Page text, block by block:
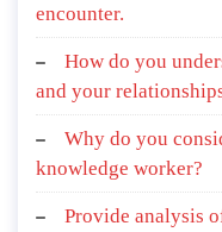
encounter.
How do you
and your
Why do you
knowledge worker?
Provide analysis